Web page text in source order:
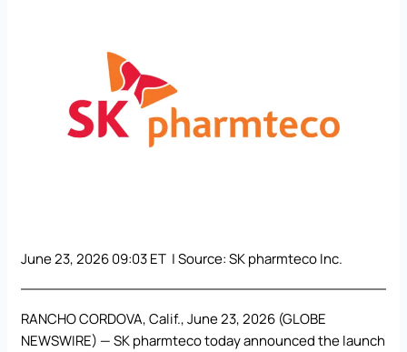
June 23, 2026 09:03 ET | Source:SK pharmteco Inc.
RANCHO CORDOVA, Calif., June 23, 2026 (GLOBE
NEWSWIRE) —SK pharmtecotoday announced the launch